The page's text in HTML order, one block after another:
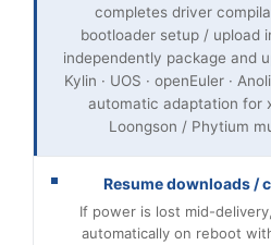
completes driver
bootloader setup / upload
independently package and
Kylin · UOS · openEuler ·
automatic adaptation for
Loongson / Phytium
Resume downloads /
If power is lost mid-
automatically on reboot